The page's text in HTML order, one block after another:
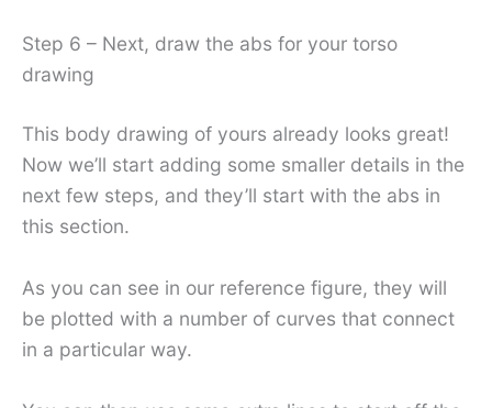
Step 6 – Next, draw the abs for your torso
drawing
This body drawing of yours already looks great!
Now we’ll start adding some smaller details in the
next few steps, and they’ll start with the abs in
this section.
As you can see in our reference figure, they will
be plotted with a number of curves that connect
in a particular way.